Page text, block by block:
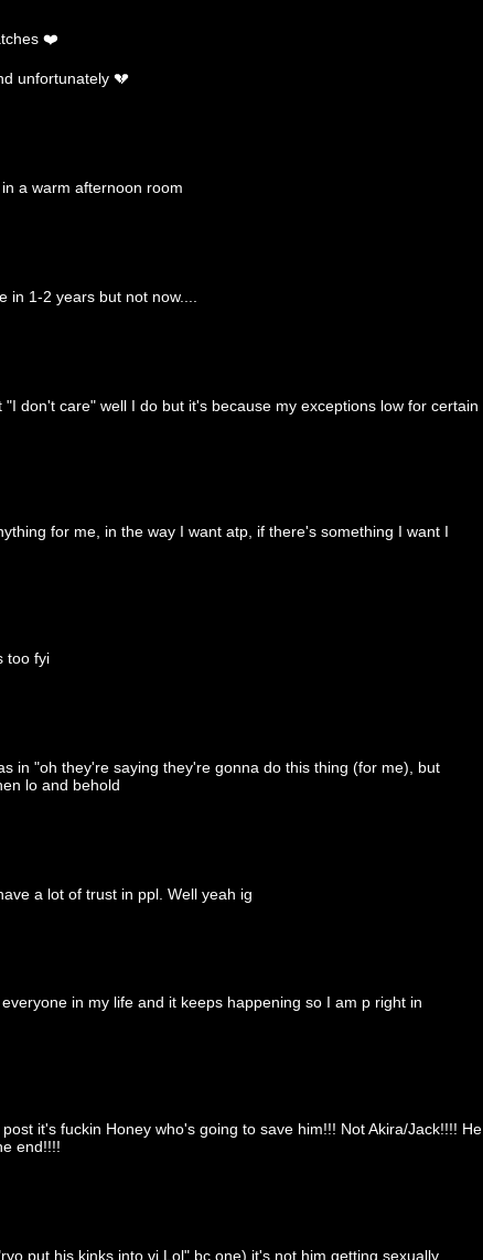
❤️
unfortunately 💔
a warm afternoon room
in 1-2 years but not now....
don't care" well I do but it's because my exceptions low for certain
for me, in the way I want atp, if there's something I want I
too fyi
in "oh they're saying they're gonna do this thing (for me), but
lo and behold
a lot of trust in ppl. Well yeah ig
in my life and it keeps happening so I am p right in
it's fuckin Honey who's going to save him!!! Not Akira/Jack!!!! He
end!!!!
put his kinks into vj Lol" bc one) it's not him getting sexually